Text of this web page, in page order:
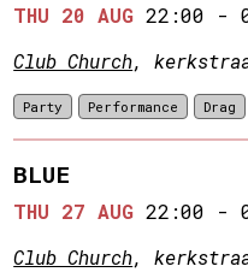
THU 20 AUG 22:00 -
Club Church,
Party Performance Drag
BLUE
THU 27 AUG 22:00 -
Club Church,